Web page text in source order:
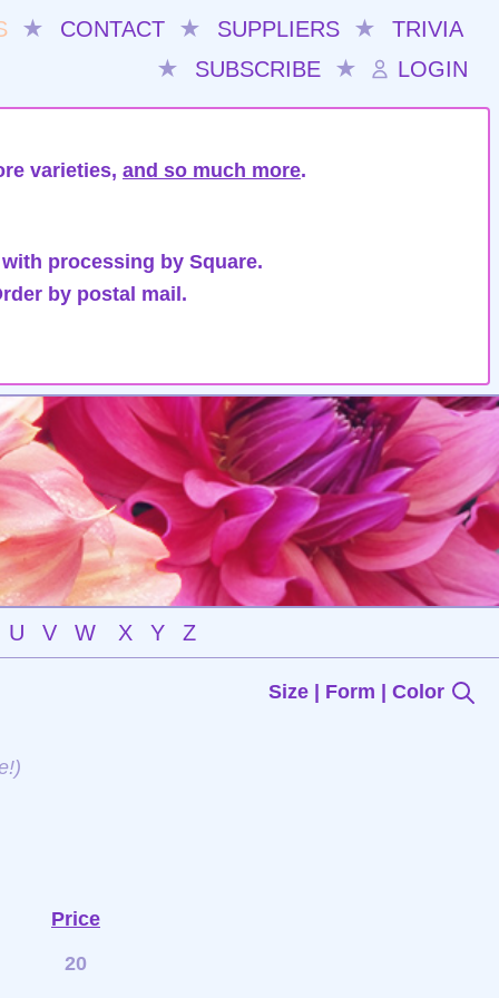
★ CONTACT ★ SUPPLIERS ★
TRIVIA
★
SUBSCRIBE ★ LOGIN
varieties, and so much more.
processing by Square.
by postal mail.
U V W X Y Z
Size | Form | Color
Price
20